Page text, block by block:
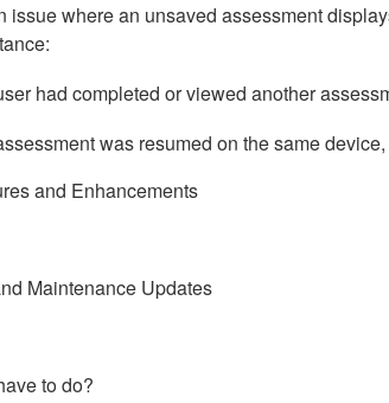
issue where an unsaved assessment
had completed or viewed another
was resumed on the same
and Enhancements
Maintenance Updates
to do?